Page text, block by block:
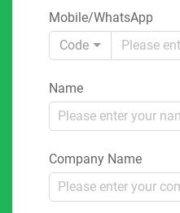
Mobile/WhatsApp
Code
Name
Company Name